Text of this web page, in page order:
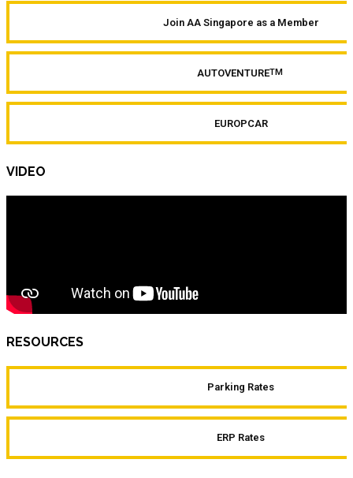
Join AA Singapore as a Member
AUTOVENTURETM
EUROPCAR
VIDEO
RESOURCES
Parking Rates
ERP Rates